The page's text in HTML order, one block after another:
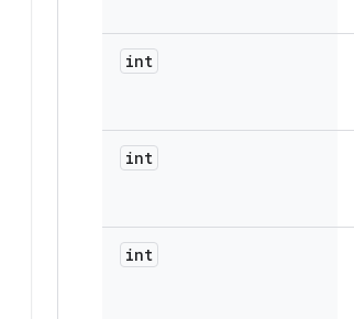
int
int
int